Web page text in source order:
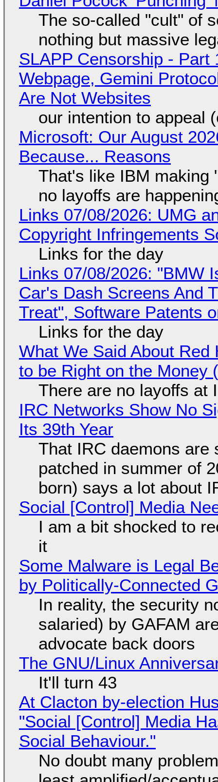
The so-called "cult" of
nothing but massive
SLAPP Censorship - Part
Webpage, Gemini
Are Not Websites
our intention to appeal
Microsoft: Our August
Because... Reasons
That's like IBM making
no layoffs are
Links 07/08/2026: UMG
Copyright Infringements
Links for the day
Links 07/08/2026: "BMW
Car's Dash Screens And
Treat", Software Patents
Links for the day
What We Said About
to be Right on the Money
There are no layoffs at
IRC Networks Show No
Its 39th Year
That IRC daemons are
patched in summer of
born) says a lot about
Social [Control] Media
I am a bit shocked to
it
Some Malware is Legal
by Politically-Connected
In reality, the security
salaried) by GAFAM
advocate back doors
The GNU/Linux
It'll turn 43
At Clacton by-election
"Social [Control] Media
Social Behaviour."
No doubt many